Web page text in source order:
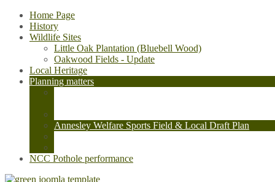
Home Page
History
Wildlife Sites
Little Oak Plantation (Bluebell Wood)
Oakwood Fields - Update
Local Heritage
Planning matters
Annesley Welfare Sports Field & Local Draft Plan
NCC Pothole performance